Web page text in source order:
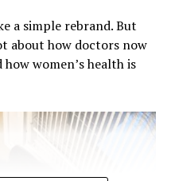
signs. Most people
check, or at the
a simple rebrand. But
about how doctors now
women’s health is